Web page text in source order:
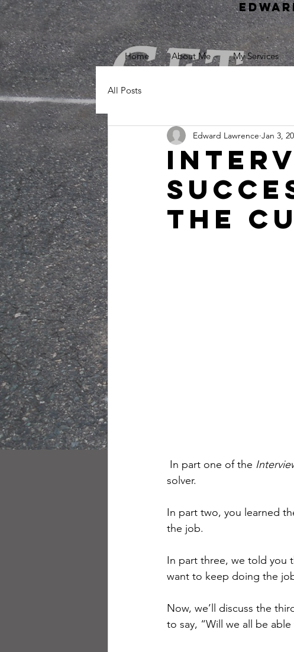
Home About Me My Services
All Posts
the
Edward Lawrence Jan 3,
In part one of the
solver.
In part two, you learned
the job.
In part three, we told you
want to keep doing the
Now, we’ll discuss the
to say, “Will we all be